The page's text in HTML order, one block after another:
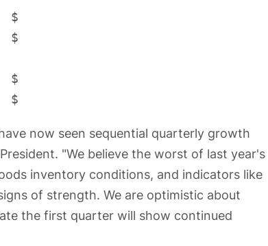
32.9        -17%
$        2.5        -48%
$       0.15        -47%
now seen sequential quarterly growth
"We believe the worst of last year's
inventory conditions, and indicators like
of strength. We are optimistic about
the first quarter will show continued